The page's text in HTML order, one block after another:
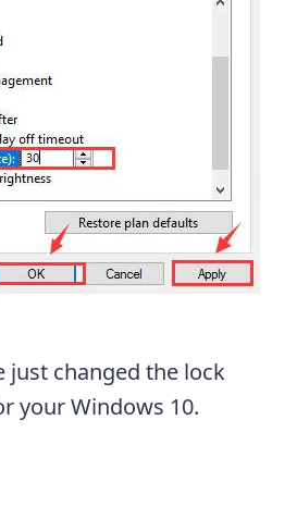
just changed the lock
your Windows 10.